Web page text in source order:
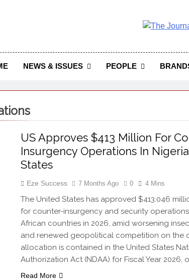
The Journal Seeks To Become The Most
Journal
NEWS & ISSUES PEOPLE
US Approves $413 Million For
Insurgency Operations In
States
Eze Success 7 Months Ago 0 4 Mins
The United States has approved $413.046
for counter-insurgency and security
African countries in 2026, amid worsening
and renewed geopolitical competition on the
allocation is contained in the United States
Authorization Act (NDAA) for Fiscal Year 2026,
Read More